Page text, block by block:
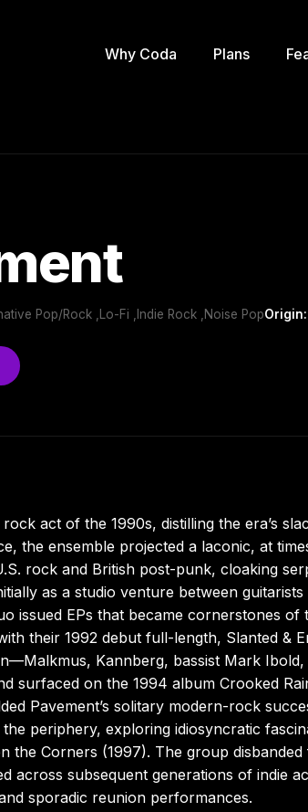
Why Coda Plans
Pop/Rock ,Lo-Fi ,Indie Rock ,Noise PopOrigin:
act of the 1990s, distilling the era’s
the ensemble projected a laconic, at
rock and British post-punk, cloaking
as a studio venture between guitarists
issued EPs that became cornerstones of
their 1992 debut full-length, Slanted &
Kannberg, bassist Mark
surfaced on the 1994 album Crooked
Pavement’s solitary modern-rock
periphery, exploring idiosyncratic
Corners (1997). The group disbanded
subsequent generations of indie
sporadic reunion performances.